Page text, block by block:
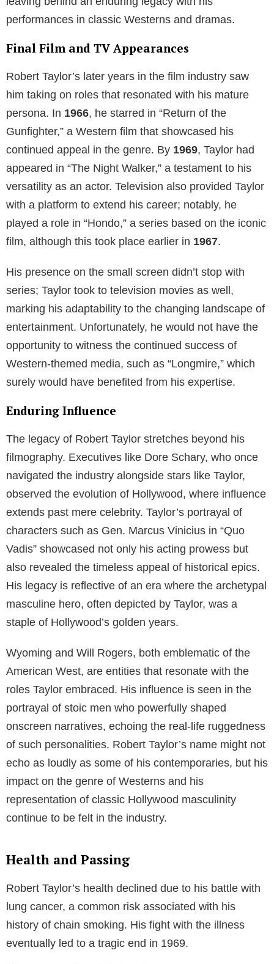
performances in classic Westerns and dramas.
Final Film and TV Appearances
Robert Taylor’s later years in the film industry saw
him taking on roles that resonated with his mature
persona. In 1966, he starred in “Return of the
Gunfighter,” a Western film that showcased his
continued appeal in the genre. By 1969, Taylor had
appeared in “The Night Walker,” a testament to his
versatility as an actor. Television also provided Taylor
with a platform to extend his career; notably, he
played a role in “Hondo,” a series based on the iconic
film, although this took place earlier in 1967.
His presence on the small screen didn’t stop with
series; Taylor took to television movies as well,
marking his adaptability to the changing landscape of
entertainment. Unfortunately, he would not have the
opportunity to witness the continued success of
Western-themed media, such as “Longmire,” which
surely would have benefited from his expertise.
Enduring Influence
The legacy of Robert Taylor stretches beyond his
filmography. Executives like Dore Schary, who once
navigated the industry alongside stars like Taylor,
observed the evolution of Hollywood, where influence
extends past mere celebrity. Taylor’s portrayal of
characters such as Gen. Marcus Vinicius in “Quo
Vadis” showcased not only his acting prowess but
also revealed the timeless appeal of historical epics.
His legacy is reflective of an era where the archetypal
masculine hero, often depicted by Taylor, was a
staple of Hollywood’s golden years.
Wyoming and Will Rogers, both emblematic of the
American West, are entities that resonate with the
roles Taylor embraced. His influence is seen in the
portrayal of stoic men who powerfully shaped
onscreen narratives, echoing the real-life ruggedness
of such personalities. Robert Taylor’s name might not
echo as loudly as some of his contemporaries, but his
impact on the genre of Westerns and his
representation of classic Hollywood masculinity
continue to be felt in the industry.
Health and Passing
Robert Taylor’s health declined due to his battle with
lung cancer, a common risk associated with his
history of chain smoking. His fight with the illness
eventually led to a tragic end in 1969.